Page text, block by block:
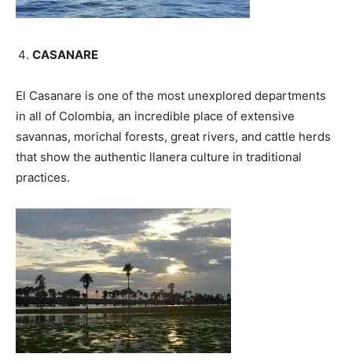
CASANARE
El Casanare is one of the most unexplored departments
in all of Colombia, an incredible place of extensive
savannas, morichal forests, great rivers, and cattle herds
that show the authentic llanera culture in traditional
practices.